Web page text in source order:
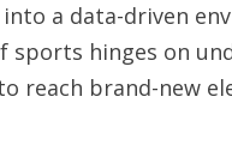
a data-driven
sports hinges on
reach brand-new